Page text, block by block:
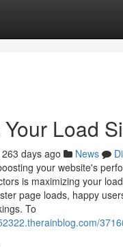
Load
263 days ago News
your website's
is maximizing your
page loads, happy
To